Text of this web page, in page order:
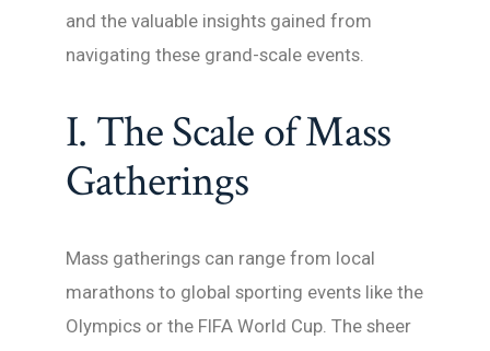
and the valuable insights gained from
navigating these grand-scale events.
I. The Scale of Mass
Gatherings
Mass gatherings can range from local
marathons to global sporting events like the
Olympics or the FIFA World Cup. The sheer